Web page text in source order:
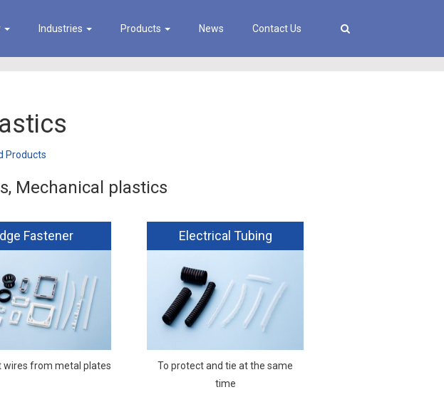
Industries Products News Contact Us
Products
Mechanical plastics
Fastener
wires from metal plates
Electrical Tubing
To protect and tie at the same
time